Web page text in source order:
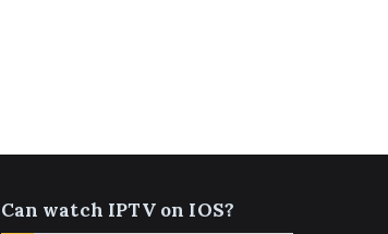
Can watch IPTV on IOS?